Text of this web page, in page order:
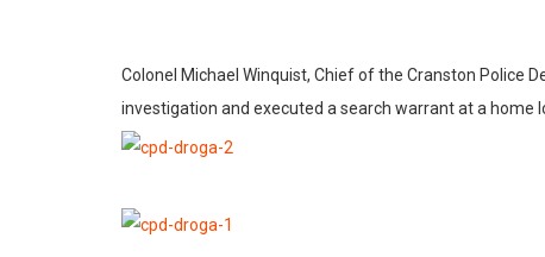
Colonel Michael Winquist, Chief of the Cranston Police
investigation and executed a search warrant at a home